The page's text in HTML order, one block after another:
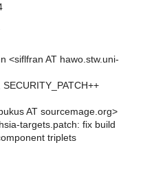
<siflfran AT hawo.stw.uni-
AT sourcemage.org>
targets.patch: fix build
triplets